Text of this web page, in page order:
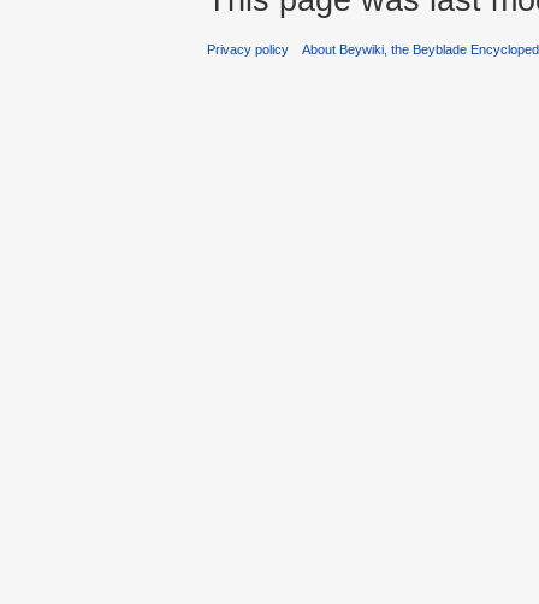
Privacy policy About Beywiki, the Beyblade